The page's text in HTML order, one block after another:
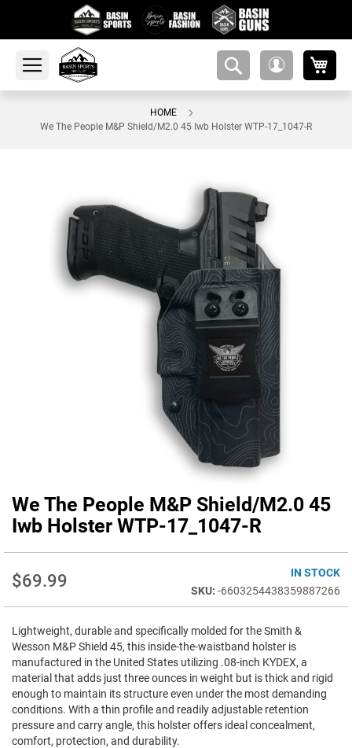
amsearch-
HOME
We The People M&P Shield/M2.0 45 Iwb Holster WTP-17_1047-R
We The People M&P Shield/M2.0 45
Iwb Holster WTP-17_1047-R
$69.99
IN STOCK
-6603254438359887266
Lightweight, durable and specifically molded for the Smith &
Wesson M&P Shield 45, this inside-the-waistband holster is
manufactured in the United States utilizing .08-inch KYDEX, a
material that adds just three ounces in weight but is thick and rigid
enough to maintain its structure even under the most demanding
conditions. With a thin profile and readily adjustable retention
pressure and carry angle, this holster offers ideal concealment,
comfort, protection, and durability.
Skip
to
the
the
gallery